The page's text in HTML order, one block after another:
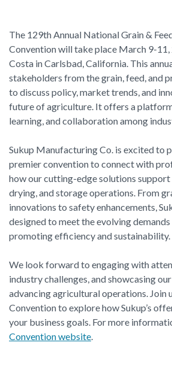
The 129th Annual National Grain &
Convention will take place March 9-11,
Costa in Carlsbad, California. This
stakeholders from the grain, feed, and
to discuss policy, market trends, and
future of agriculture. It offers a
learning, and collaboration among
Sukup Manufacturing Co. is excited to
premier convention to connect with
how our cutting-edge solutions support
drying, and storage operations. From
innovations to safety enhancements,
designed to meet the evolving
promoting efficiency and sustainability.
We look forward to engaging with
industry challenges, and showcasing
advancing agricultural operations. Join
Convention to explore how Sukup’s
your business goals. For more
Convention website.